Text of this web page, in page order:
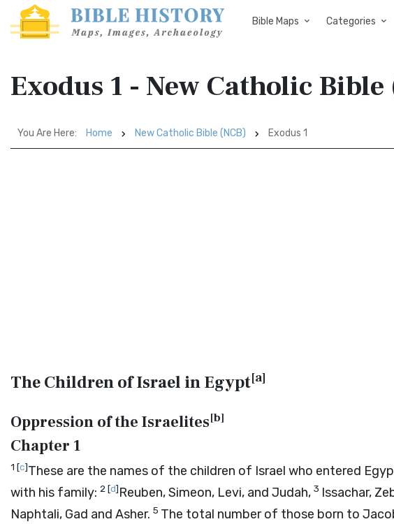
Bible Maps Categories
Exodus 1 - New Catholic Bible
You Are Here: Home New Catholic Bible (NCB) Exodus 1
The Children of Israel in Egypt[a]
Oppression of the Israelites[b]
Chapter 1
1 [c]These are the names of the children of Israel who entered
with his family: 2[d]Reuben, Simeon, Levi, and Judah, 3 Issachar,
Naphtali, Gad and Asher. 5 The total number of those born to